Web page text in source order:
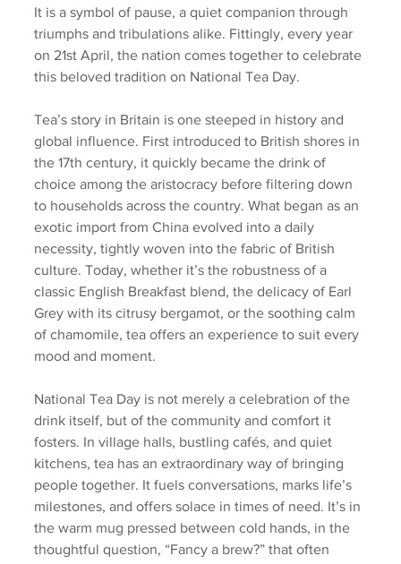
It is a symbol of pause, a quiet companion through
triumphs and tribulations alike. Fittingly, every year
on 21st April, the nation comes together to celebrate
this beloved tradition on National Tea Day.
Tea’s story in Britain is one steeped in history and
global influence. First introduced to British shores in
the 17th century, it quickly became the drink of
choice among the aristocracy before filtering down
to households across the country. What began as an
exotic import from China evolved into a daily
necessity, tightly woven into the fabric of British
culture. Today, whether it’s the robustness of a
classic English Breakfast blend, the delicacy of Earl
Grey with its citrusy bergamot, or the soothing calm
of chamomile, tea offers an experience to suit every
mood and moment.
National Tea Day is not merely a celebration of the
drink itself, but of the community and comfort it
fosters. In village halls, bustling cafés, and quiet
kitchens, tea has an extraordinary way of bringing
people together. It fuels conversations, marks life’s
milestones, and offers solace in times of need. It’s in
the warm mug pressed between cold hands, in the
thoughtful question, “Fancy a brew?” that often